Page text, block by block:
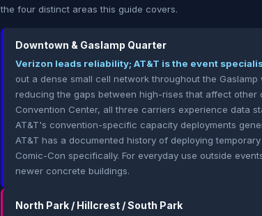
the four distinct areas this guide covers.
Downtown & Gaslamp Quarter
Verizon leads reliability; AT&T is the event
out a dense small cell network throughout the
reducing the gaps between high-rises that affect
Convention Center, all three carriers experience data
AT&T's convention-specific capacity deployments
AT&T has a documented history of deploying
Comic-Con specifically. For everyday use outside
newer concrete buildings.
North Park / Hillcrest / South Park